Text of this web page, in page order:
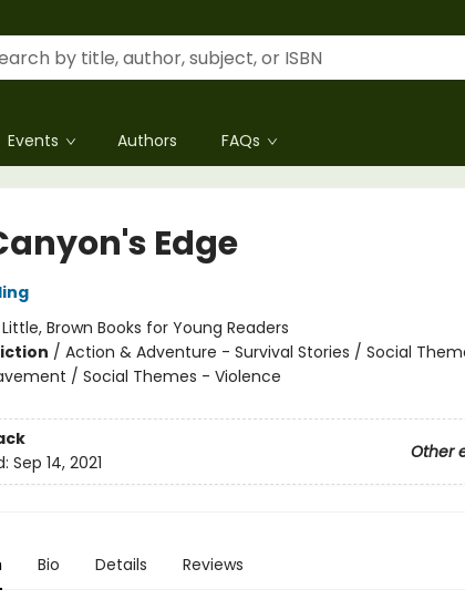
Events Authors FAQs
Edge
Little, Brown Books for Young Readers
/ Action & Adventure - Survival Stories / Social
/ Social Themes - Violence
Other
Sep 14, 2021
Bio Details Reviews